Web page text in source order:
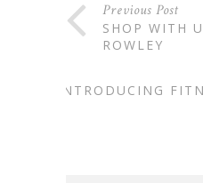
Previous Post
SHOP WITH
ROWLEY
INTRODUCING